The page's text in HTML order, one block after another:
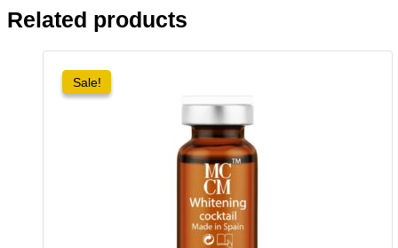
Related products
Sale!
Sale!